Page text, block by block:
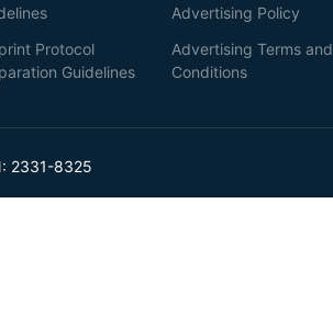
Protocol
Guidelines
Advertising Policy
Advertising Terms and
Conditions
2331-8325